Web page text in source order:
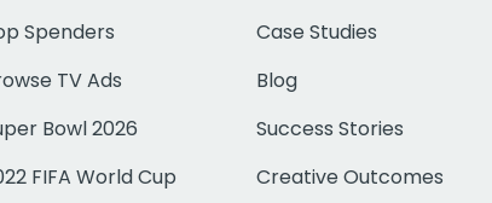
Spenders
TV Ads
Bowl 2026
FIFA World Cup
Case Studies
Blog
Success Stories
Creative Outcomes